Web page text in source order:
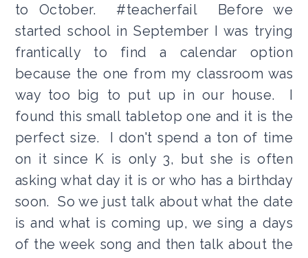
to October. #teacherfail Before we
started school in September I was trying
frantically to find a calendar option
because the one from my classroom was
way too big to put up in our house. I
found this small tabletop one and it is the
perfect size. I don't spend a ton of time
on it since K is only 3, but she is often
asking what day it is or who has a birthday
soon. So we just talk about what the date
is and what is coming up, we sing a days
of the week song and then talk about the